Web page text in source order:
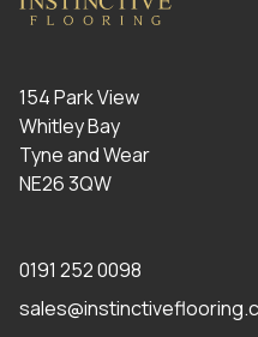
154 Park View
Whitley Bay
Tyne and Wear
NE26 3QW
0191 252 0098